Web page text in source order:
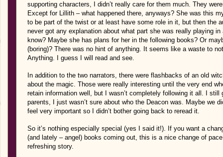
supporting characters, I didn’t really care for them much. They
Except for Lillith – what happened there, anyways? She was this
to be part of the twist or at least have some role in it, but then the
never got any explanation about what part she was really playing
know? Maybe she has plans for her in the following books? Or
(boring)? There was no hint of anything. It seems like a waste to
Anything. I guess I will read and see.
In addition to the two narrators, there were flashbacks of an old
about the magic. Those were really interesting until the very end
retain information well, but I wasn’t completely following it all. I still
parents, I just wasn’t sure about who the Deacon was. Maybe we
feel very important so I didn’t bother going back to reread it.
So it’s nothing especially special (yes I said it!). If you want a
(and lately – angel) books coming out, this is a nice change of
refreshing story.